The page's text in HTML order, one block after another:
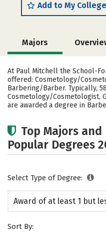
Add to My
Majors
Academics
At Paul Mitchell the School-
offered: Cosmetology/
Barbering/Barber. Typically,
Cosmetology/Cosmetologist,
are awarded a degree in
Top Majors
Popular Degrees
Select Type of Degree:
Award of at least 1 but
Sort By: